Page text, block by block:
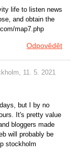
life to listen news
and obtain the
map7.php
Odpovědět
, 11. 5. 2021
but I by no
It's pretty value
bloggers made
will probably be
stockholm